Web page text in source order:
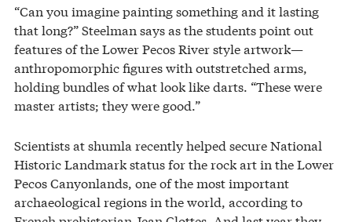
“Can you imagine painting something and it lasting
that long?” Steelman says as the students point out
features of the Lower Pecos River style artwork—
anthropomorphic figures with outstretched arms,
holding bundles of what look like darts. “These were
master artists; they were good.”
Scientists at shumla recently helped secure National
Historic Landmark status for the rock art in the Lower
Pecos Canyonlands, one of the most important
archaeological regions in the world, according to